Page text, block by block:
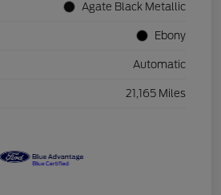
Agate Black Metallic
Ebony
Automatic
21,165 Miles